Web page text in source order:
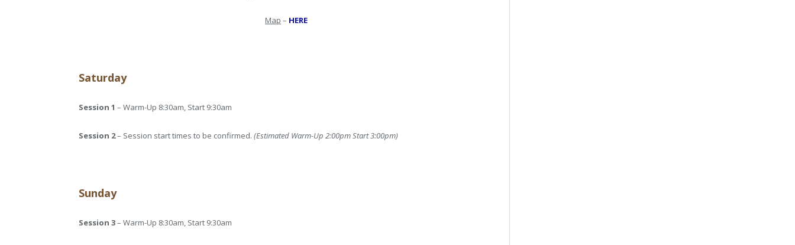
Map – HERE
Saturday
Session 1 – Warm-Up 8:30am, Start 9:30am
Session 2– Session start times to be confirmed. (Estimated Warm-Up 2:00pm Start 3:00pm)
Sunday
Session 3– Warm-Up 8:30am, Start 9:30am